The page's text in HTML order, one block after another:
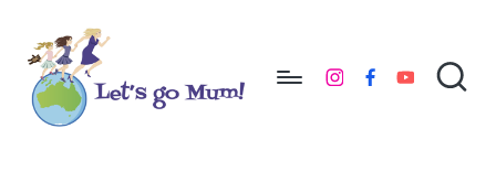
content
instagram
facebookyoutube